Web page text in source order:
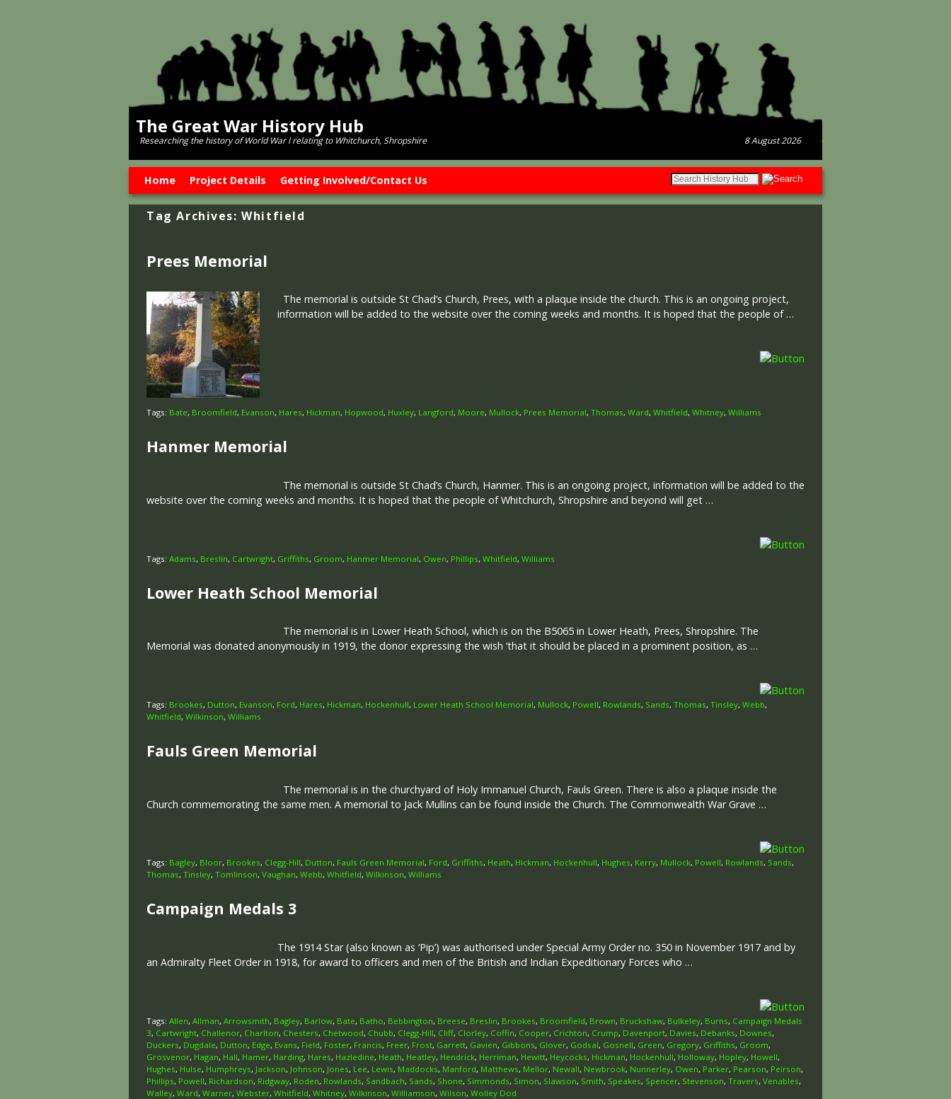
The Great War History Hub
Researching the history of World War l relating to Whitchurch, Shropshire 8 August 2026
Home Project Details Getting Involved/Contact Us
Tag Archives:Whitfield
Prees Memorial
The memorial is outside St Chad’s Church, Prees, with a plaque inside the church. This is an ongoing project,
information will be added to the website over the coming weeks and months. It is hoped that the people of …
Tags: Bate, Broomfield, Evanson, Hares, Hickman, Hopwood, Huxley, Langford, Moore, Mullock, Prees Memorial, Thomas, Ward, Whitfield, Whitney, Williams
Hanmer Memorial
The memorial is outside St Chad’s Church, Hanmer. This is an ongoing project, information will be added to the
website over the coming weeks and months. It is hoped that the people of Whitchurch, Shropshire and beyond will get …
Tags: Adams, Breslin, Cartwright, Griffiths, Groom, Hanmer Memorial, Owen, Phillips, Whitfield, Williams
Lower Heath School Memorial
The memorial is in Lower Heath School, which is on the B5065 in Lower Heath, Prees, Shropshire. The
Memorial was donated anonymously in 1919, the donor expressing the wish ‘that it should be placed in a prominent position, as …
Tags: Brookes, Dutton, Evanson, Ford, Hares, Hickman, Hockenhull, Lower Heath School Memorial, Mullock, Powell, Rowlands, Sands, Thomas, Tinsley, Webb,
Whitfield, Wilkinson, Williams
Fauls Green Memorial
The memorial is in the churchyard of Holy Immanuel Church, Fauls Green. There is also a plaque inside the
Church commemorating the same men. A memorial to Jack Mullins can be found inside the Church. The Commonwealth War Grave …
Tags: Bagley, Bloor, Brookes, Clegg-Hill, Dutton, Fauls Green Memorial, Ford, Griffiths, Heath, Hickman, Hockenhull, Hughes, Kerry, Mullock, Powell, Rowlands, Sands,
Thomas, Tinsley, Tomlinson, Vaughan, Webb, Whitfield, Wilkinson, Williams
Campaign Medals 3
The 1914 Star (also known as ‘Pip’) was authorised under Special Army Order no. 350 in November 1917 and by
an Admiralty Fleet Order in 1918, for award to officers and men of the British and Indian Expeditionary Forces who …
Tags: Allen, Allman, Arrowsmith, Bagley, Barlow, Bate, Batho, Bebbington, Breese, Breslin, Brookes, Broomfield, Brown, Bruckshaw, Bulkeley, Burns, Campaign Medals
3, Cartwright, Challenor, Charlton, Chesters, Chetwood, Chubb, Clegg-Hill, Cliff, Clorley, Coffin, Cooper, Crichton, Crump, Davenport, Davies, Debanks, Downes,
Duckers, Dugdale, Dutton, Edge, Evans, Field, Foster, Francis, Freer, Frost, Garrett, Gavien, Gibbons, Glover, Godsal, Gosnell, Green, Gregory, Griffiths, Groom,
Grosvenor, Hagan, Hall, Hamer, Harding, Hares, Hazledine, Heath, Heatley, Hendrick, Herriman, Hewitt, Heycocks, Hickman, Hockenhull, Holloway, Hopley, Howell,
Hughes, Hulse, Humphreys, Jackson, Johnson, Jones, Lee, Lewis, Maddocks, Manford, Matthews, Mellor, Newall, Newbrook, Nunnerley, Owen, Parker, Pearson, Peirson,
Phillips, Powell, Richardson, Ridgway, Roden, Rowlands, Sandbach, Sands, Shone, Simmonds, Simon, Slawson, Smith, Speakes, Spencer, Stevenson, Travers, Venables,
Walley, Ward, Warner, Webster, Whitfield, Whitney, Wilkinson, Williamson, Wilson, Wolley Dod